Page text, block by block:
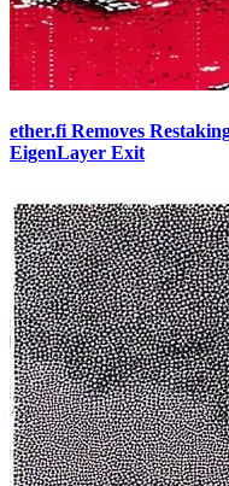
ether.fi Removes
EigenLayer Exit